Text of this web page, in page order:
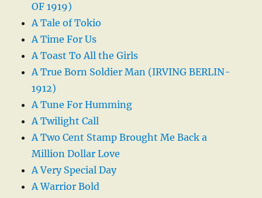
OF 1919)
A Tale of Tokio
A Time For Us
A Toast To All the Girls
A True Born Soldier Man (IRVING BERLIN-
1912)
A Tune For Humming
A Twilight Call
A Two Cent Stamp Brought Me Back a
Million Dollar Love
A Very Special Day
A Warrior Bold